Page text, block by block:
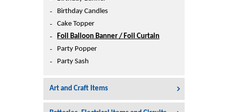
Printers
College
Toys & Other Items
Birthday Candles
Cake Topper
Foil Balloon Banner / Foil Curtain
Party Popper
Party Sash
Art and Craft Items